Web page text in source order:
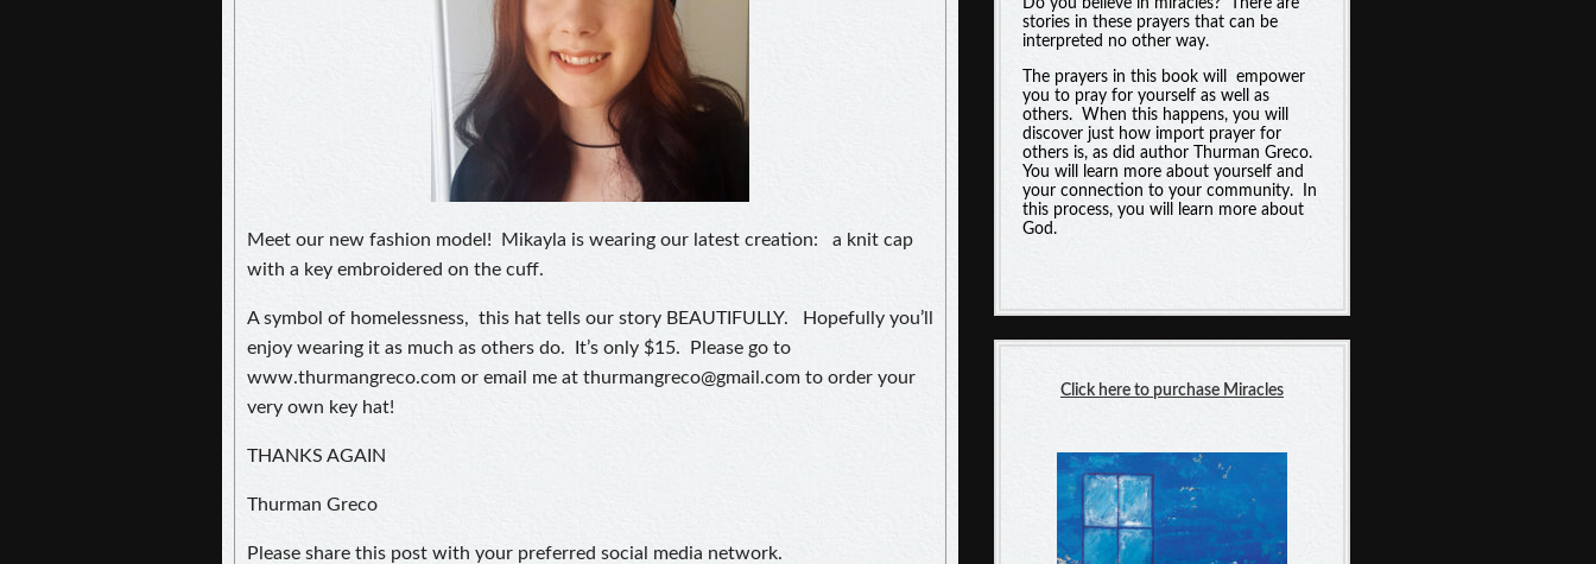
Meet our new fashion model! Mikayla is wearing our latest creation: a knit cap
with a key embroidered on the cuff.
A symbol of homelessness, this hat tells our story BEAUTIFULLY. Hopefully you’ll
enjoy wearing it as much as others do. It’s only $15. Please go to
www.thurmangreco.com or email me at thurmangreco@gmail.com to order your
very own key hat!
THANKS AGAIN
Thurman Greco
Please share this post with your preferred social media network.
Do you believe in miracles? There are
stories in these prayers that can be
interpreted no other way.
The prayers in this book will empower
you to pray for yourself as well as
others. When this happens, you will
discover just how import prayer for
others is, as did author Thurman Greco.
You will learn more about yourself and
your connection to your community. In
this process, you will learn more about
God.
Click here to purchase Miracles